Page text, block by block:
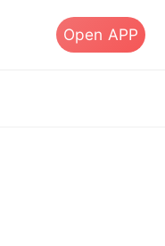
Open APP